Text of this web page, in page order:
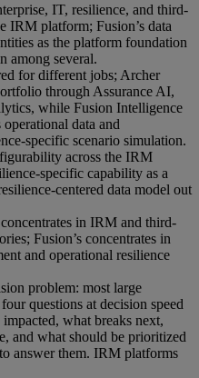
IT, resilience, and third-
IRM platform; Fusion’s data
as the platform foundation
among several.
for different jobs; Archer
through Assurance AI,
while Fusion Intelligence
data and
specific scenario simulation.
across the IRM
specific capability as a
centered data model out
in IRM and third-
Fusion’s concentrates in
and operational resilience
problem: most large
questions at decision speed
what breaks next,
and what should be prioritized
answer them. IRM platforms